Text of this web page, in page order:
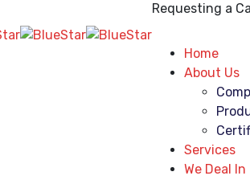
Requesting a
Home
About Us
Services
We Deal In